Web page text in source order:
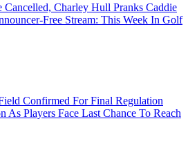
Charley Hull Pranks Caddie
Free Stream: This Week In Golf
Confirmed For Final Regulation
As Players Face Last Chance To Reach